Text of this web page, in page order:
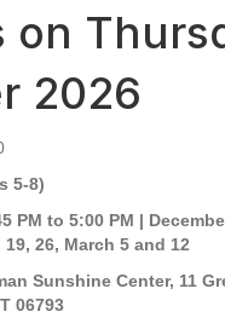
on
2026
Price
$30.00
through
$95.00
5-8)
PM to 5:00 PM |
26, March 5 and 12
Sunshine Center, 11
06793